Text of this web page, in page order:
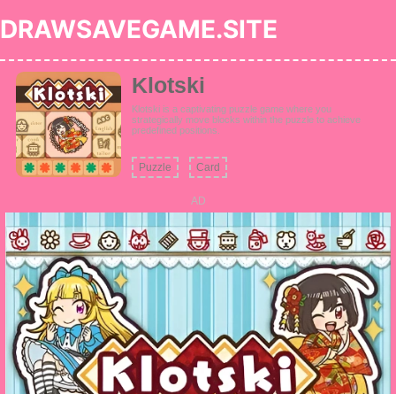
DRAWSAVEGAME.SITE
Klotski
Klotski is a captivating puzzle game where you
strategically move blocks within the puzzle to achieve
predefined positions.
Puzzle Card
AD